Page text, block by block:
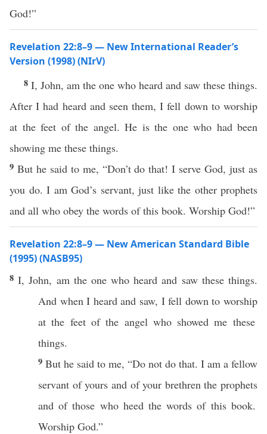
God!”
Revelation 22:8–9 — New International Reader’s
Version (1998) (NIrV)
8 I, John, am the one who heard and saw these things.
After I had heard and seen them, I fell down to worship
at the feet of the angel. He is the one who had been
showing me these things.
9 But he said to me, “Don’t do that! I serve God, just as
you do. I am God’s servant, just like the other prophets
and all who obey the words of this book. Worship God!”
Revelation 22:8–9 — New American Standard Bible
(1995) (NASB95)
8I,John, am the one whoheard and saw these things.
And whenI heardand saw, Ifell downtoworship
at the feetof the angelwho showed me these
things.
9 But he said to me, “Do not do that. I am a fellow
servant ofyours and of your brethrenthe prophets
and ofthose who heedthewords of this book.
Worship God.”